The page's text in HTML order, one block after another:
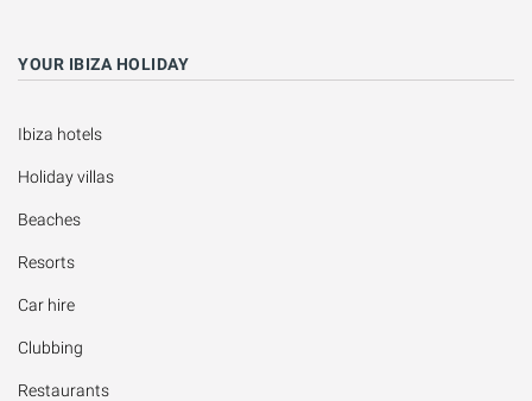
YOUR IBIZA HOLIDAY
Ibiza hotels
Holiday villas
Beaches
Resorts
Car hire
Clubbing
Restaurants